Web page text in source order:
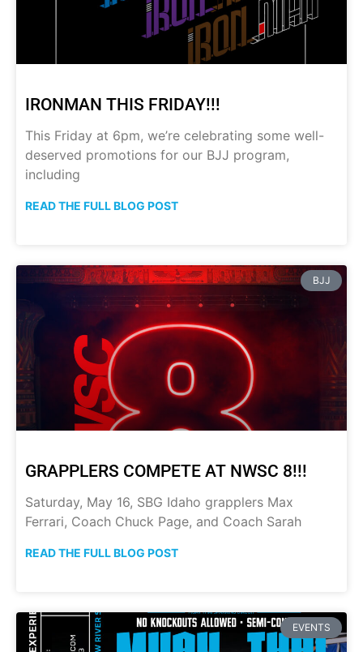
IRONMAN THIS FRIDAY!!!
This Friday at 6pm, we’re celebrating some well-
deserved promotions for our BJJ program,
including
READ THE FULL BLOG POST
BJJ
GRAPPLERS COMPETE AT NWSC 8!!!
Saturday, May 16, SBG Idaho grapplers Max
Ferrari, Coach Chuck Page, and Coach Sarah
READ THE FULL BLOG POST
EVENTS